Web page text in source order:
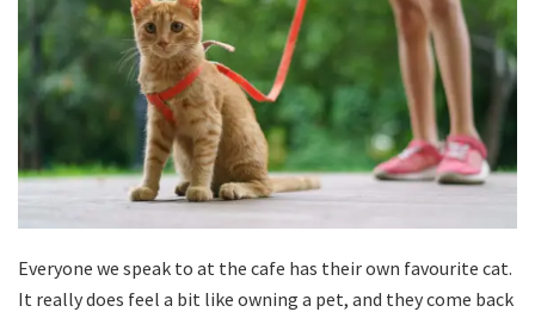
Everyone we speak to at the cafe has their own favourite cat.
It really does feel a bit like owning a pet, and they come back